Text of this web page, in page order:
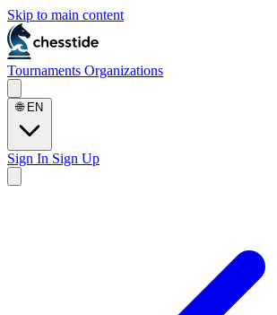
Skip to main content
Tournaments Organizations
🌐 EN
Sign In Sign Up